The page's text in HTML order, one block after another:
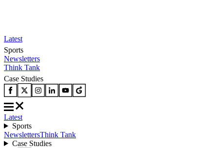
Latest
Sports
Newsletters
Think Tank
Case Studies
Latest
Sports
NewslettersThink Tank
Case Studies